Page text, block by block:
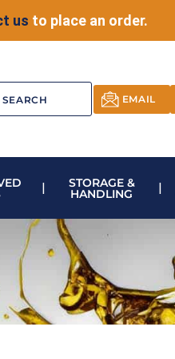
us to place an order.
EMAIL
STORAGE &
HANDLING